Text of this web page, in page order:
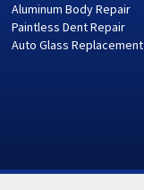
Aluminum Body Repair
Paintless Dent Repair
Auto Glass Replacement